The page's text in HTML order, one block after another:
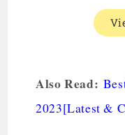
Also Read:
2023[Latest &